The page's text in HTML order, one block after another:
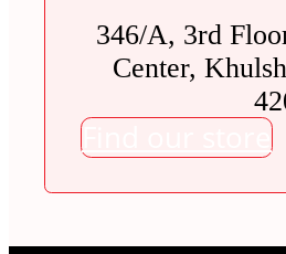
346/A, 3rd
Center,
Find our store